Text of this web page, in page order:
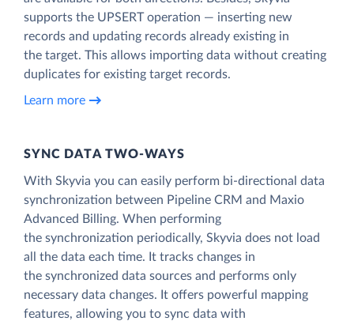
supports the UPSERT operation — inserting new
records and updating records already existing in
the target. This allows importing data without creating
duplicates for existing target records.
Learn more
SYNC DATA TWO-WAYS
With Skyvia you can easily perform bi-directional data
synchronization between Pipeline CRM and Maxio
Advanced Billing. When performing
the synchronization periodically, Skyvia does not load
all the data each time. It tracks changes in
the synchronized data sources and performs only
necessary data changes. It offers powerful mapping
features, allowing you to sync data with